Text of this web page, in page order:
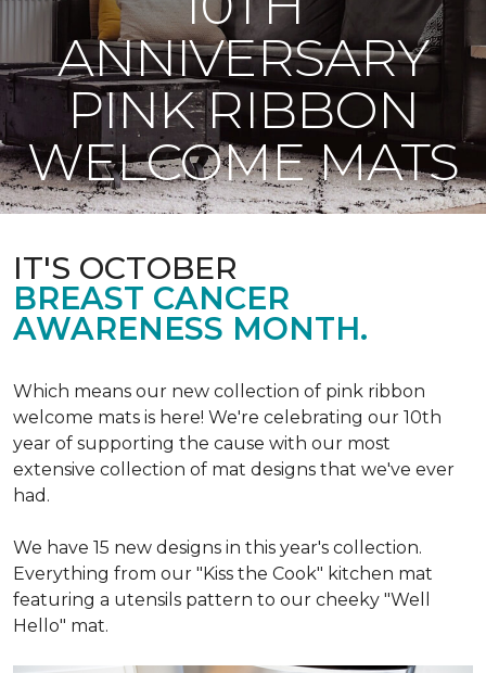
ANNIVERSARY
PINK RIBBON
WELCOME MATS
IT'S OCTOBER
BREAST CANCER
AWARENESS MONTH.
Which means our new collection of pink ribbon
welcome mats is here! We're celebrating our 10th
year of supporting the cause with our most
extensive collection of mat designs that we've ever
had.
We have 15 new designs in this year's collection.
Everything from our "Kiss the Cook" kitchen mat
featuring a utensils pattern to our cheeky "Well
Hello" mat.